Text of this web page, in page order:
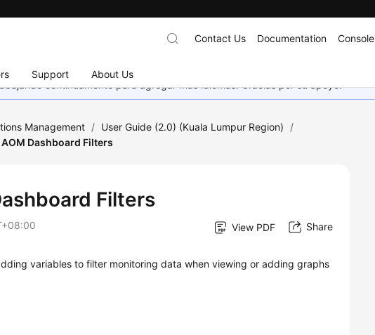
Support About Us
Contact Us Documentation Console
continuamente para agregar más idiomas. Gracias por su apoyo.
Management / User Guide (2.0) (Kuala Lumpur Region)
/
Dashboard Filters
Filters
View PDF Share
variables to filter monitoring data when viewing or adding graphs